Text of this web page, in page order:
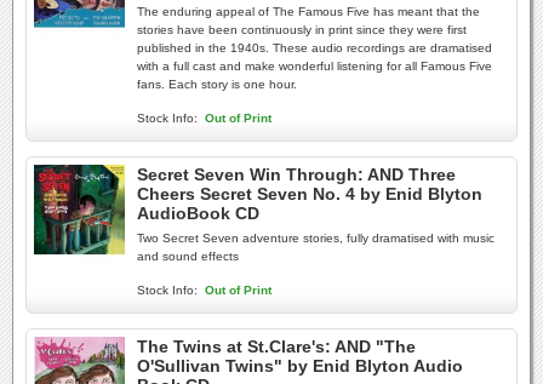
The enduring appeal of The Famous Five has meant that the
stories have been continuously in print since they were first
published in the 1940s. These audio recordings are dramatised
with a full cast and make wonderful listening for all Famous Five
fans. Each story is one hour.
Stock Info: Out of Print
Secret Seven Win Through: AND Three
Cheers Secret Seven No. 4 by Enid Blyton
AudioBook CD
Two Secret Seven adventure stories, fully dramatised with music
and sound effects
Stock Info: Out of Print
The Twins at St.Clare's: AND "The
O'Sullivan Twins" by Enid Blyton Audio